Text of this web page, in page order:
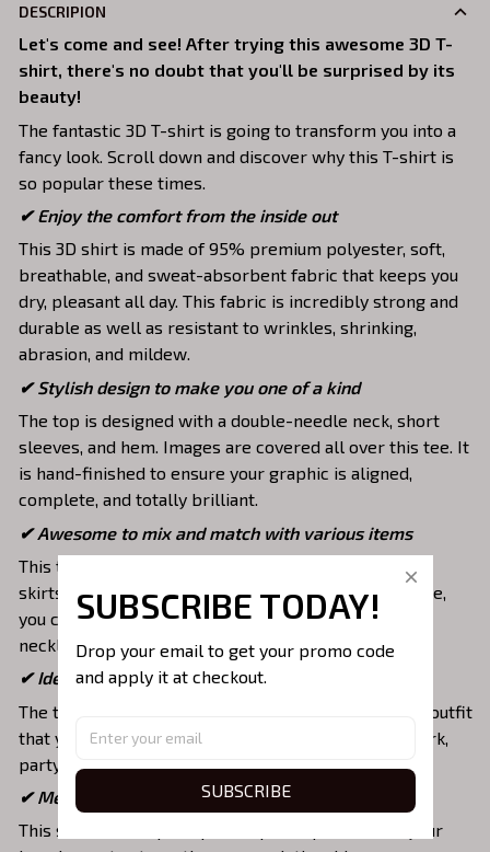
DESCRIPION
Let's come and see! After trying this awesome 3D T-
shirt, there's no doubt that you'll be surprised by its
beauty!
The fantastic 3D T-shirt is going to transform you into a
fancy look. Scroll down and discover why this T-shirt is
so popular these times.
✔Enjoy the comfort from the inside out
This 3D shirt is made of 95% premium polyester, soft,
breathable, and sweat-absorbent fabric that keeps you
dry, pleasant all day. This fabric is incredibly strong and
durable as well as resistant to wrinkles, shrinking,
abrasion, and mildew.
✔ Stylish design to make you one of a kind
The top is designed with a double-needle neck, short
sleeves, and hem. Images are covered all over this tee. It
is hand-finished to ensure your graphic is aligned,
complete, and totally brilliant.
✔ Awesome to mix and match with various items
This tee is suitable to mix with jeans, shorts, jackets,
skirts,... to highlight your exclusive style. Furthermore,
you can combine it with a lot of accessories such as
necklaces, scarves, glasses, or a watch,…
✔ Ideal choice for diverse activities
The t-shirt gives you a comfortable yet fashionable outfit
that you can wear on any occasion like at school, work,
party, hang out with friends, daily use,….
✔ Meaningful gifts for your loved ones
This shirt is a unique top as a special present for your
SUBSCRIBE TODAY!
Drop your email to get your promo code
and apply it at checkout.
SUBSCRIBE